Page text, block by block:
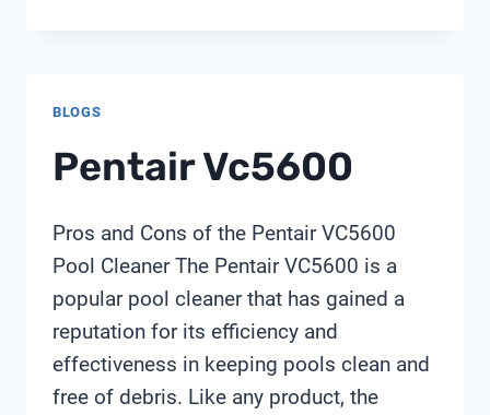
MEDIDOR
BLOGS
Pentair Vc5600
Pros and Cons of the Pentair VC5600
Pool Cleaner The Pentair VC5600 is a
popular pool cleaner that has gained a
reputation for its efficiency and
effectiveness in keeping pools clean and
free of debris. Like any product, the